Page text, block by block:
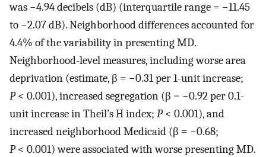
was −4.94 decibels (dB) (interquartile range = −11.45
to −2.07 dB). Neighborhood differences accounted for
4.4% of the variability in presenting MD.
Neighborhood-level measures, including worse area
deprivation (estimate, β = −0.31 per 1-unit increase;
P< 0.001), increased segregation (β = −0.92 per 0.1-
unit increase in Theil’s H index; P< 0.001), and
increased neighborhood Medicaid (β = −0.68;
P< 0.001) were associated with worse presenting MD.